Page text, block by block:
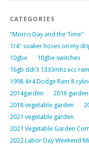
CATEGORIES
"Morris Day and the Time"
1/4" soaker hoses on my
10gbe
10gbe switches
16gb ddr3 1333mhz ecc ram
1998 4×4 Dodge Ram 8
2014garden
2016 garden
2018 vegetable garden
2021 vegetable garden
2021 Vegetable Garden
2022 Labor Day Weekend